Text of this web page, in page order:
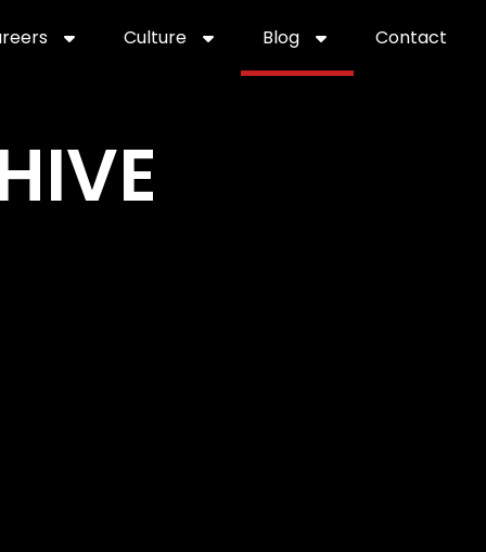
careersCulture professional it recruitment
Blog Contact